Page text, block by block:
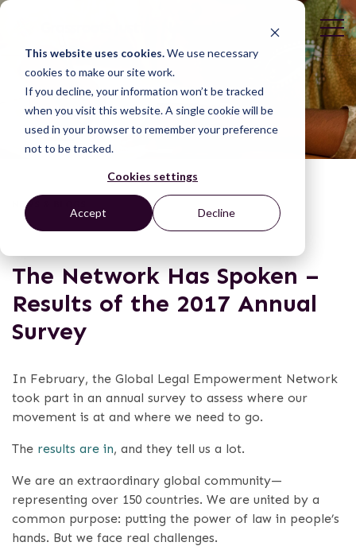
This website uses cookies.We use necessary
cookies to make our site work.
If you decline, your information won’t be tracked
when you visit this website. A single cookie will be
used in your browser to remember your preference
not to be tracked.
Cookies settings
Accept Decline
NEWS & BLOGS
The Network Has Spoken –
Results of the 2017 Annual
Survey
In February, the Global Legal Empowerment Network
took part in an annual survey to assess where our
movement is at and where we need to go.
The results are in, and they tell us a lot.
We are an extraordinary global community—
representing over 150 countries. We are united by a
common purpose: putting the power of law in people’s
hands. But we face real challenges.